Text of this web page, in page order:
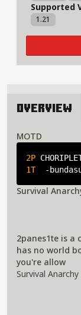
Supported
1.21
Overview
About 2panes1te
MOTD
2P
1T
-
Survival
2panes1te is a
has no world
you're allow
Survival Anarchy